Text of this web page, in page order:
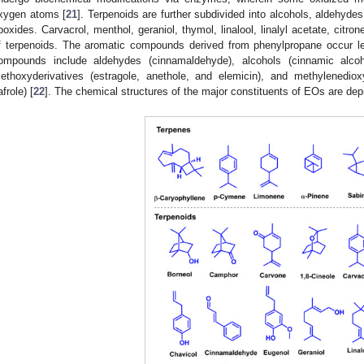
atoms [21]. Terpenoids are further subdivided into alcohols,
Carvacrol, menthol, geraniol, thymol, linalool, linalyl acetate,
terpenoids. The aromatic compounds derived from phenylpropane occur
include aldehydes (cinnamaldehyde), alcohols (cinnamic
(estragole, anethole, and elemicin), and
[22]. The chemical structures of the major constituents of EOs are